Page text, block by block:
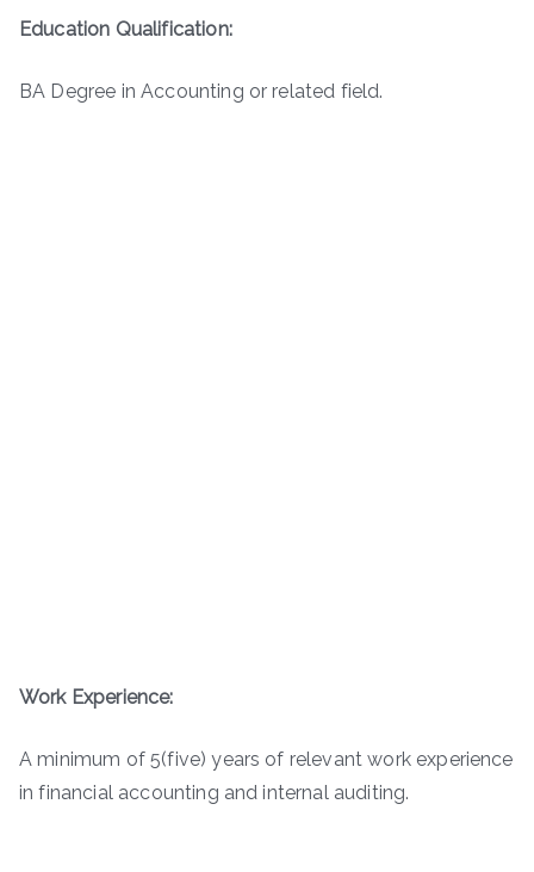
Education Qualification:
BA Degree in Accounting or related field.
Work Experience:
A minimum of 5(five) years of relevant work experience
in financial accounting and internal auditing.